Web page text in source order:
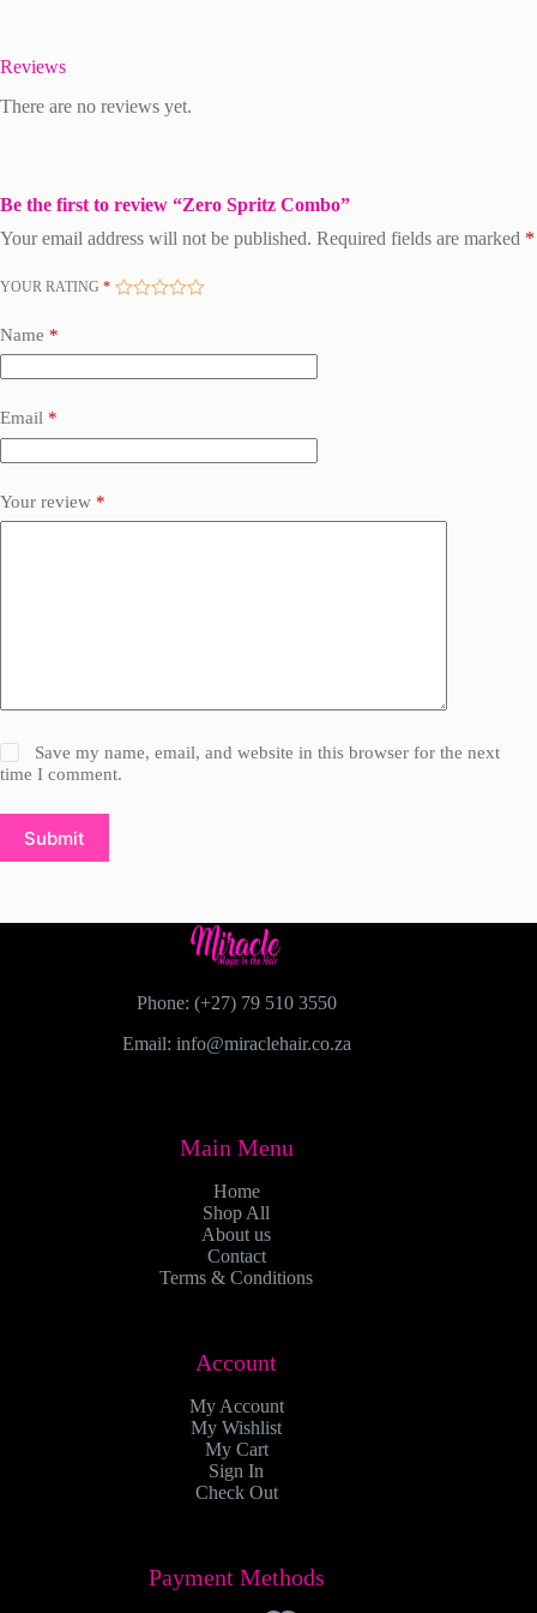
Reviews
There are no reviews yet.
Be the first to review “Zero Spritz Combo”
Your email address will not be published. Required fields are marked *
YOUR RATING *
Name *
Email *
Your review *
Save my name, email, and website in this browser for the next
time I comment.
Submit
Phone: (+27) 79 510 3550
Email: info@miraclehair.co.za
Main Menu
Home
Shop All
About us
Contact
Terms & Conditions
Account
My Account
My Wishlist
My Cart
Sign In
Check Out
Payment Methods